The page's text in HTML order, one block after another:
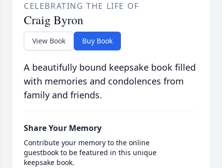
CELEBRATING THE LIFE OF
Craig Byron
View Book Buy Book
A beautifully bound keepsake book filled
with memories and condolences from
family and friends.
Share Your Memory
Contribute your memory to the online
guestbook to be featured in this unique
keepsake book.